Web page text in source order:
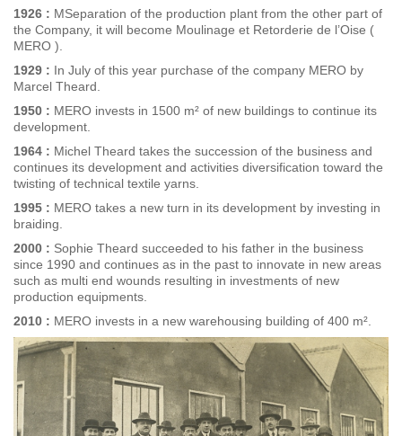
1926 : MSeparation of the production plant from the other part of
the Company, it will become Moulinage et Retorderie de l’Oise (
MERO ).
1929 : In July of this year purchase of the company MERO by
Marcel Theard.
1950 : MERO invests in 1500 m² of new buildings to continue its
development.
1964 : Michel Theard takes the succession of the business and
continues its development and activities diversification toward the
twisting of technical textile yarns.
1995 : MERO takes a new turn in its development by investing in
braiding.
2000 : Sophie Theard succeeded to his father in the business
since 1990 and continues as in the past to innovate in new areas
such as multi end wounds resulting in investments of new
production equipments.
2010 : MERO invests in a new warehousing building of 400 m².